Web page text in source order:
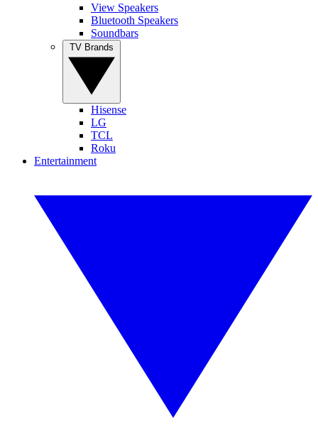
View Speakers
Bluetooth Speakers
Soundbars
Hisense
LG
TCL
Roku
Entertainment